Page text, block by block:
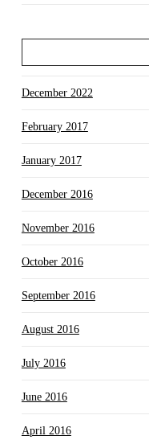
December 2022
February 2017
January 2017
December 2016
November 2016
October 2016
September 2016
August 2016
July 2016
June 2016
April 2016